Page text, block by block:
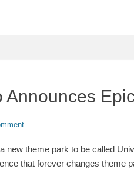
Announces
new theme park to be called
that forever changes theme